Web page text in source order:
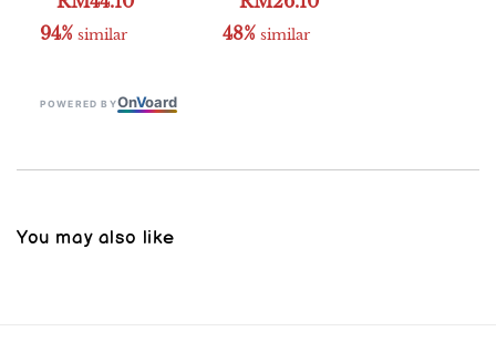
94% similar
48% similar
POWERED BYOnVoard
You may also like